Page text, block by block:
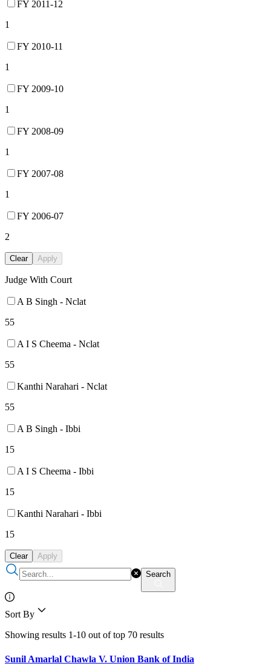
FY 2011-12
1
FY 2010-11
1
FY 2009-10
1
FY 2008-09
1
FY 2007-08
1
FY 2006-07
2
Clear Apply
Judge With Court
A B Singh - Nclat
55
A I S Cheema - Nclat
55
Kanthi Narahari - Nclat
55
A B Singh - Ibbi
15
A I S Cheema - Ibbi
15
Kanthi Narahari - Ibbi
15
Clear
Apply
Search
Sort By
Showing results 1-10 out of top 70 results
Sunil Amarlal Chawla V. Union Bank of India